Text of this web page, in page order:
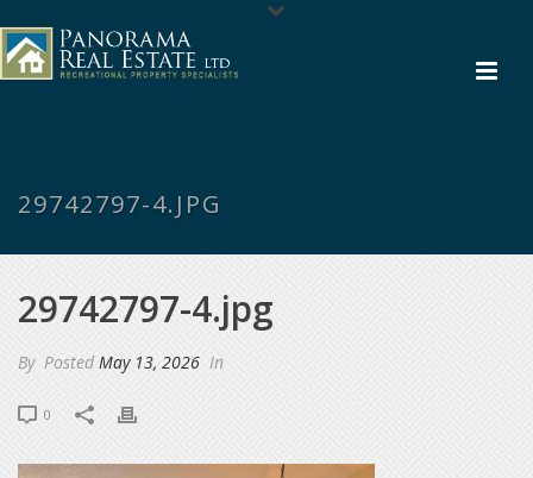
29742797-4.JPG
29742797-4.jpg
By PostedMay 13, 2026 In
0